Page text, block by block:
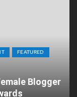
FEATURED
Blogger